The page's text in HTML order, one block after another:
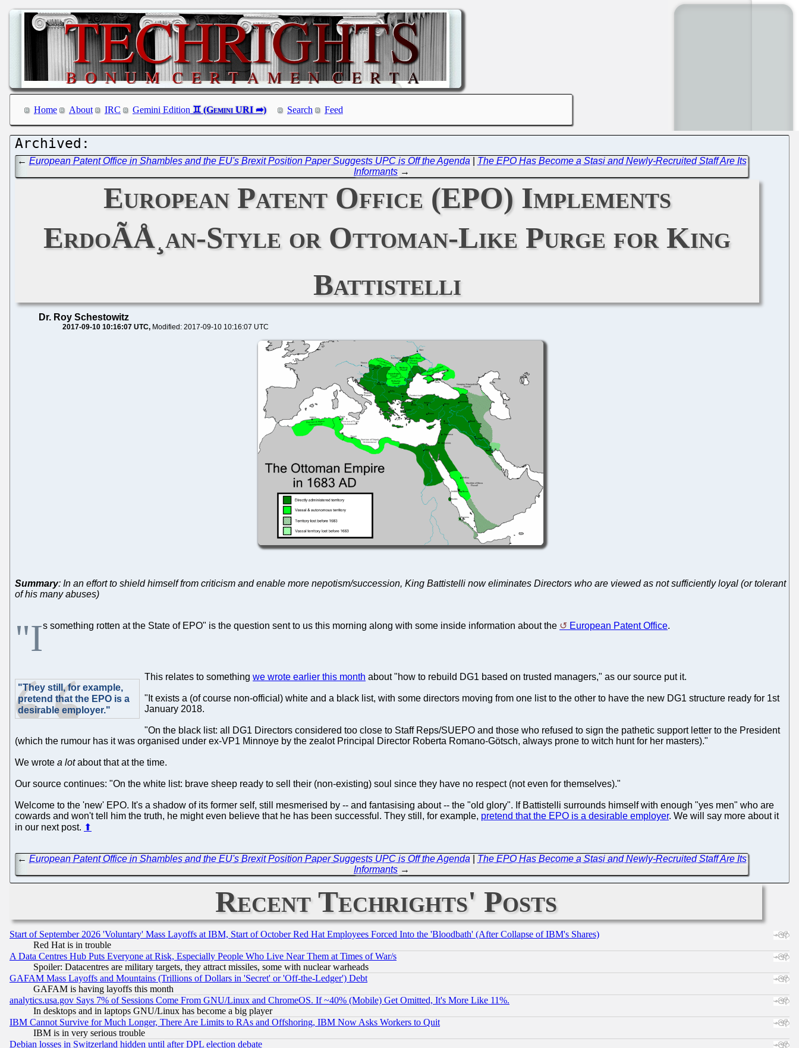
Home About IRC Gemini Edition Search Feed
← European Patent Office in Shambles and the EU's Brexit Position Paper Suggests UPC is Off the Agenda
The EPO Has Become a Stasi and Newly-Recruited Staff Are Its
Informants →
European Patent Office (EPO) Implements
ErdoÃÅ¸an-Style or Ottoman-Like Purge for King
Battistelli
Dr. Roy Schestowitz
2017-09-10 10:16:07 UTC Modified: 2017-09-10 10:16:07 UTC
Summary: In an effort to shield himself from criticism and enable more nepotism/succession, King Battistelli now eliminates Directors who are viewed as not sufficiently loyal (or tolerant
of his many abuses)
"Is something rotten at the State of EPO" is the question sent to us this morning along with some inside information about the European Patent Office.
"They still, for example,
pretend that the EPO is a
desirable employer."
This relates to something we wrote earlier this month about "how to rebuild DG1 based on trusted managers," as our source put it.
"It exists a (of course non-official) white and a black list, with some directors moving from one list to the other to have the new DG1 structure ready for 1st
January 2018.
"On the black list: all DG1 Directors considered too close to Staff Reps/SUEPO and those who refused to sign the pathetic support letter to the President
(which the rumour has it was organised under ex-VP1 Minnoye by the zealot Principal Director Roberta Romano-Götsch, always prone to witch hunt for her masters)."
We wrote a lotabout that at the time.
Our source continues: "On the white list: brave sheep ready to sell their (non-existing) soul since they have no respect (not even for themselves)."
Welcome to the 'new' EPO. It's a shadow of its former self, still mesmerised by -- and fantasising about -- the "old glory". If Battistelli surrounds himself with enough "yes men" who are
cowards and won't tell him the truth, he might even believe that he has been successful. They still, for example, pretend that the EPO is a desirable employer. We will say more about it
in our next post. ⬆
← European Patent Office in Shambles and the EU's Brexit Position Paper Suggests UPC is Off the Agenda
The EPO Has Become a Stasi and Newly-Recruited Staff Are Its
Informants →
Recent Techrights' Posts
Start of September 2026 'Voluntary' Mass Layoffs at IBM, Start of October Red Hat Employees Forced Into the 'Bloodbath' (After Collapse of IBM's Shares)
Red Hat is in trouble
A Data Centres Hub Puts Everyone at Risk, Especially People Who Live Near Them at Times of War/s
Spoiler: Datacentres are military targets, they attract missiles, some with nuclear warheads
GAFAM Mass Layoffs and Mountains (Trillions of Dollars in 'Secret' or 'Off-the-Ledger') Debt
GAFAM is having layoffs this month
analytics.usa.gov Says 7% of Sessions Come From GNU/Linux and ChromeOS. If ~40% (Mobile) Get Omitted, It's More Like 11%.
In desktops and in laptops GNU/Linux has become a big player
IBM Cannot Survive for Much Longer, There Are Limits to RAs and Offshoring, IBM Now Asks Workers to Quit
IBM is in very serious trouble
Debian losses in Switzerland hidden until after DPL election debate